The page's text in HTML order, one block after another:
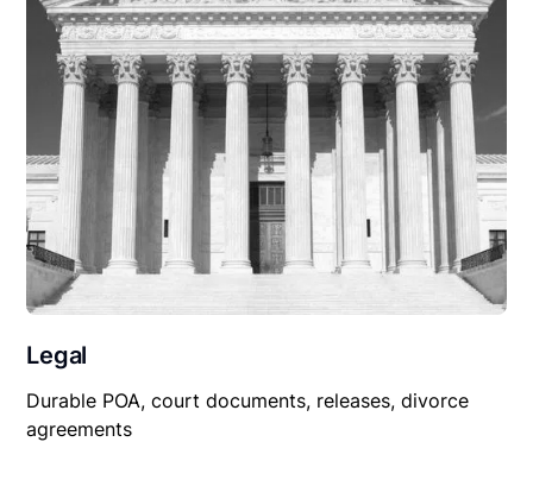
Legal
Durable POA, court documents, releases, divorce
agreements